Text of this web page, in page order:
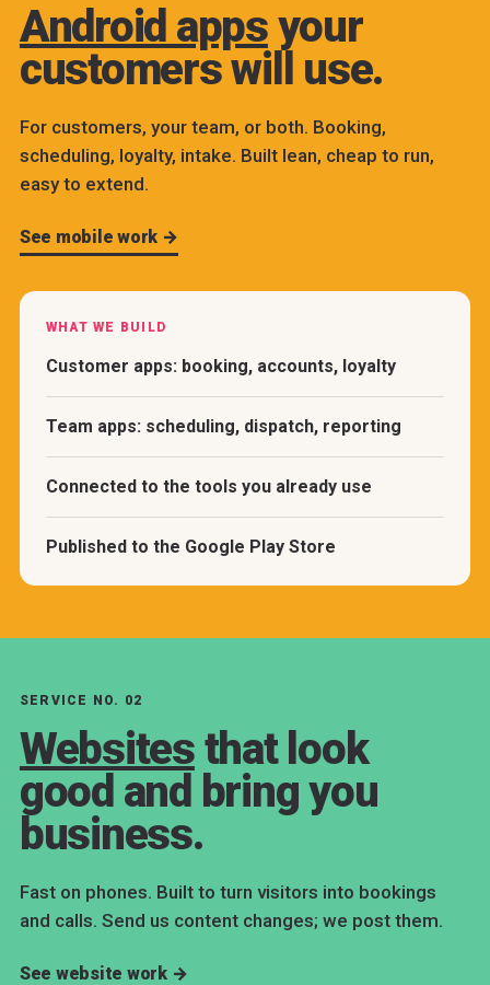
Android appsyour
customers will use.
For customers, your team, or both. Booking,
scheduling, loyalty, intake. Built lean, cheap to run,
easy to extend.
See mobile work →
WHAT WE BUILD
Customer apps: booking, accounts, loyalty
Team apps: scheduling, dispatch, reporting
Connected to the tools you already use
Published to the Google Play Store
SERVICE NO. 02
Websitesthat look
good and bring you
business.
Fast on phones. Built to turn visitors into bookings
and calls. Send us content changes; we post them.
See website work →